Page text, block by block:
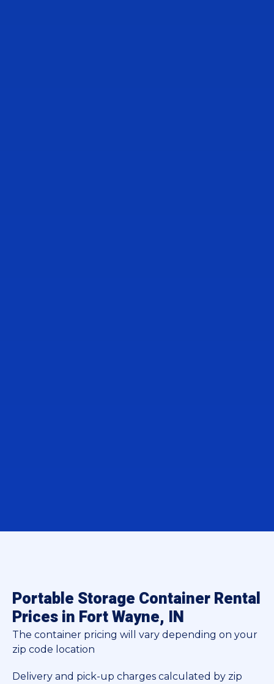
Portable Storage Container Rental
Prices in Fort Wayne, IN
The container pricing will vary depending on your
zip code location
Delivery and pick-up charges calculated by zip